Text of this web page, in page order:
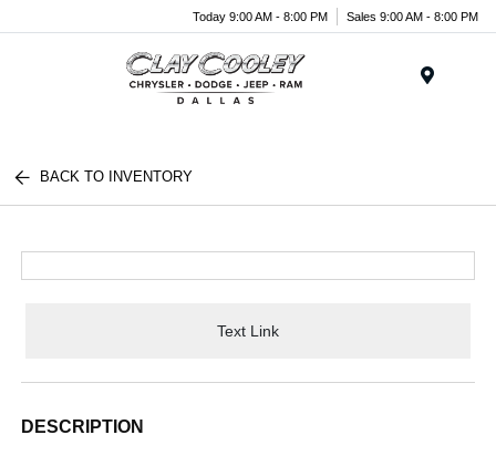
Today 9:00 AM - 8:00 PM Sales 9:00 AM - 8:00 PM
BACK TO INVENTORY
Text Link
DESCRIPTION